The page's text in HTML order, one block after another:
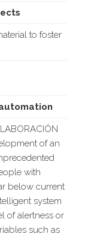
to foster
of an
with
below current
system
of alertness or
such as